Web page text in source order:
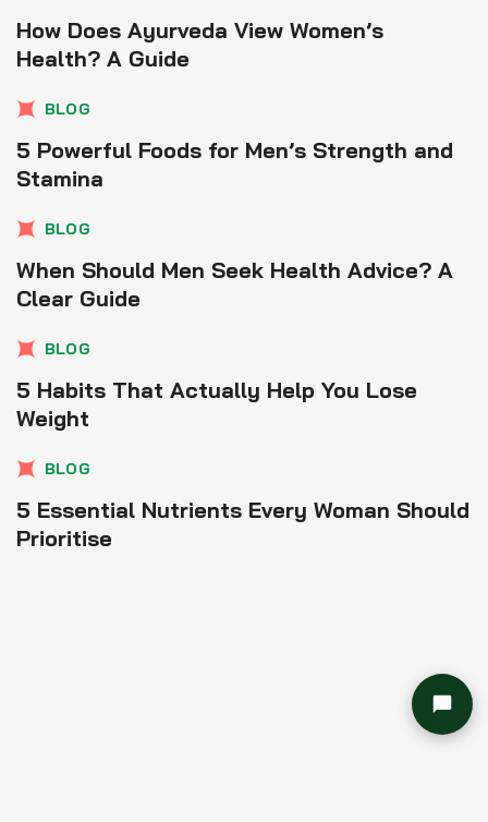
How Does Ayurveda View Women’s
Health? A Guide
BLOG
5 Powerful Foods for Men’s Strength and
Stamina
BLOG
When Should Men Seek Health Advice? A
Clear Guide
BLOG
5 Habits That Actually Help You Lose
Weight
BLOG
5 Essential Nutrients Every Woman Should
Prioritise